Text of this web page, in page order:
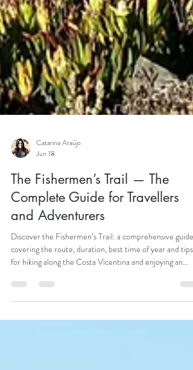
Catarina Araújo
Jun 18
The Fishermen’s Trail — The
Complete Guide for Travellers
and Adventurers
covering the route, duration, best time of year and tips
for hiking along the Costa Vicentina and enjoying an